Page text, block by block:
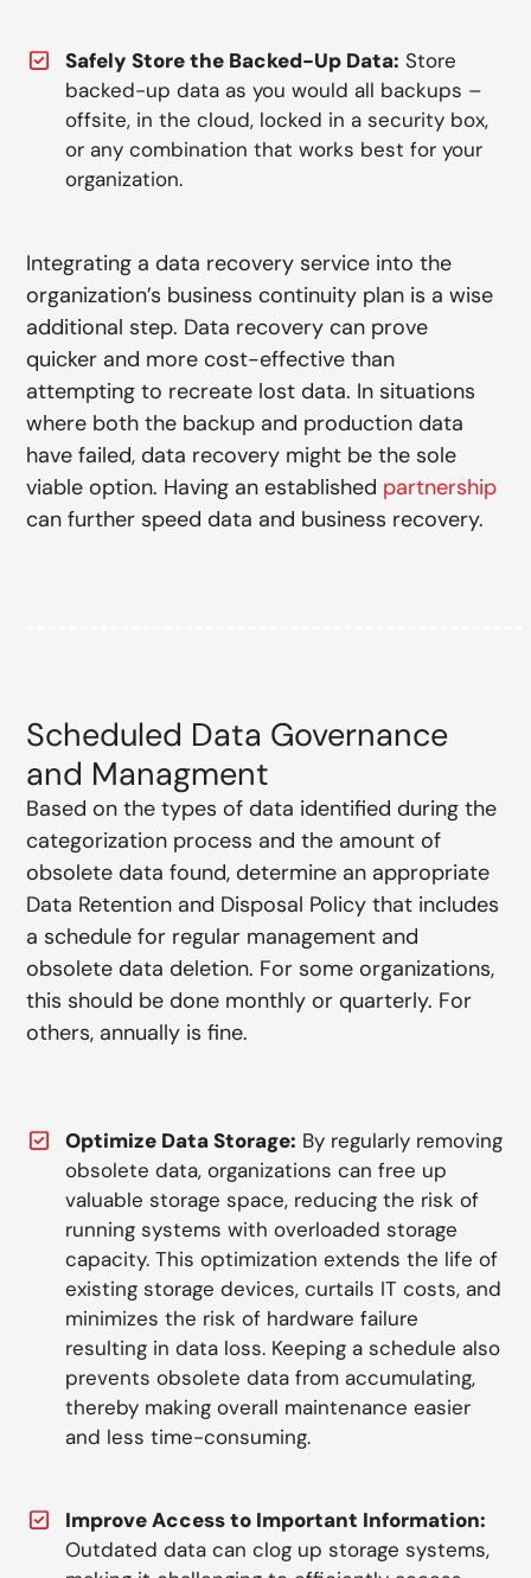
Safely Store the Backed-Up Data: Store
backed-up data as you would all backups –
offsite, in the cloud, locked in a security box,
or any combination that works best for your
organization.
Integrating a data recovery service into the
organization’s business continuity plan is a wise
additional step. Data recovery can prove
quicker and more cost-effective than
attempting to recreate lost data. In situations
where both the backup and production data
have failed, data recovery might be the sole
viable option. Having an established partnership
can further speed data and business recovery.
Scheduled Data Governance
and Managment
Based on the types of data identified during the
categorization process and the amount of
obsolete data found, determine an appropriate
Data Retention and Disposal Policy that includes
a schedule for regular management and
obsolete data deletion. For some organizations,
this should be done monthly or quarterly. For
others, annually is fine.
Optimize Data Storage: By regularly removing
obsolete data, organizations can free up
valuable storage space, reducing the risk of
running systems with overloaded storage
capacity. This optimization extends the life of
existing storage devices, curtails IT costs, and
minimizes the risk of hardware failure
resulting in data loss. Keeping a schedule also
prevents obsolete data from accumulating,
thereby making overall maintenance easier
and less time-consuming.
Improve Access to Important Information:
Outdated data can clog up storage systems,